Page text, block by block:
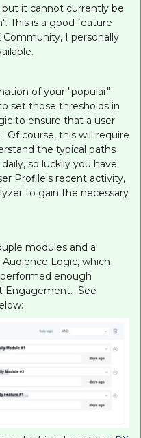
but it cannot currently be
This is a good feature
I personally
of your "popular"
set those thresholds in
to ensure that a user
course, this will require
the typical paths
so luckily you have
Profile's recent activity,
to gain the necessary
modules and a
Logic, which
enough
Engagement. See